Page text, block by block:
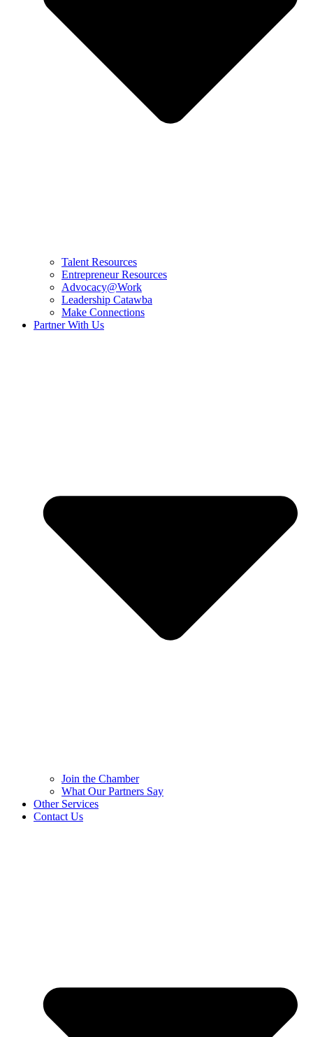
Talent Resources
Entrepreneur Resources
Advocacy@Work
Leadership Catawba
Make Connections
Partner With Us
Join the Chamber
What Our Partners Say
Other Services
Contact Us